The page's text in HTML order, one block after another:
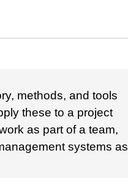
meth­ods, and tools
these to a project
as part of a team,
systems as